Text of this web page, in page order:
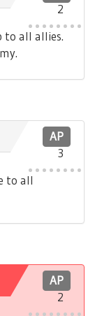
2
to all allies.
AP
3
to all
AP
2